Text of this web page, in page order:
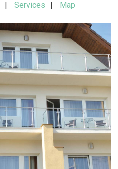
Services Map